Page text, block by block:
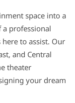
space into a
professional
to assist. Our
and Central
theater
your dream